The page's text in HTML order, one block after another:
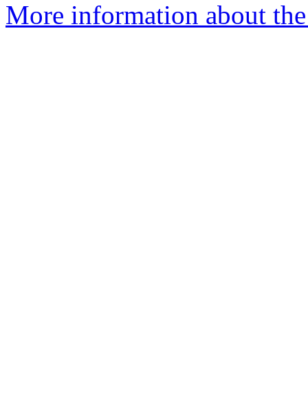
More information about